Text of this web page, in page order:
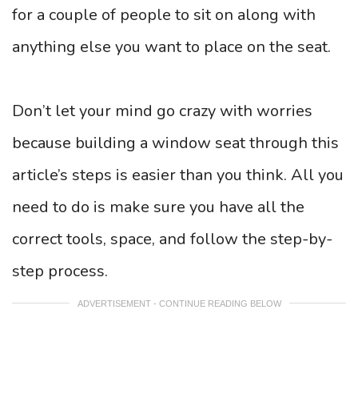
for a couple of people to sit on along with
anything else you want to place on the seat.
Don’t let your mind go crazy with worries
because building a window seat through this
article’s steps is easier than you think. All you
need to do is make sure you have all the
correct tools, space, and follow the step-by-
step process.
ADVERTISEMENT - CONTINUE READING BELOW